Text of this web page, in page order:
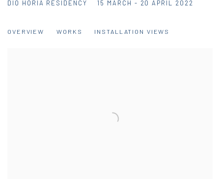
15 MARCH - 20 APRIL 2022
DIO HORIA RESIDENCY
OVERVIEW WORKS INSTALLATION VIEWS